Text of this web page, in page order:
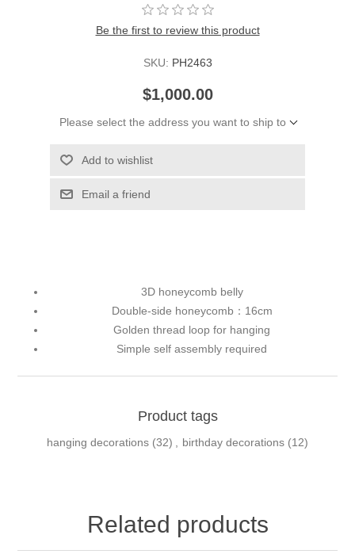
Be the first to review this product
SKU: PH2463
$1,000.00
Please select the address you want to ship to
Add to wishlist
Email a friend
3D honeycomb belly
Double-side honeycomb：16cm
Golden thread loop for hanging
Simple self assembly required
Product tags
hanging decorations (32) birthday decorations (12)
Related products